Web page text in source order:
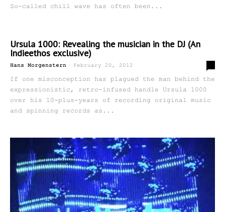
So-called chill wave has often been...
Ursula 1000: Revealing the musician in the DJ (An
Indieethos exclusive)
Hans Morgenstern - February 20, 2012
If one misconception has plagued the man behind the
expressionistic, retro-infused handle Ursula 1000
over his 10-plus-years of recording original music
and spinning records as...